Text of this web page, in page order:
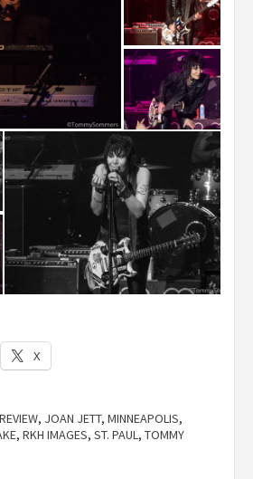
X
, JOAN JETT, MINNEAPOLIS,
, RKH IMAGES, ST. PAUL, TOMMY